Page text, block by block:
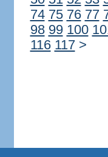
74 75 76 77
98 99 100
116 117 >